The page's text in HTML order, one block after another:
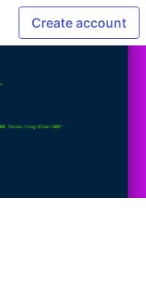
Create account